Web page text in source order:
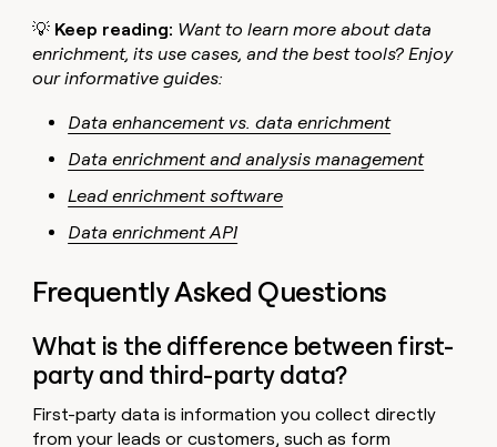
💡 Keep reading: Want to learn more about data
enrichment, its use cases, and the best tools? Enjoy
our informative guides:
Data enhancement vs. data enrichment
Data enrichment and analysis management
Lead enrichment software
Data enrichment API
Frequently Asked Questions
What is the difference between first-
party and third-party data?
First-party data is information you collect directly
from your leads or customers, such as form